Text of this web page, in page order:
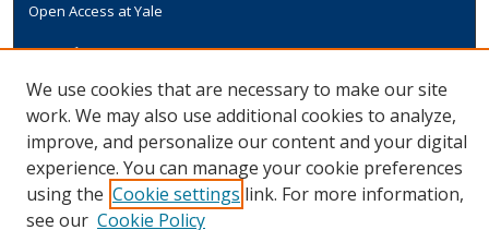
Open Access at Yale
Links
Yale University Library
We use cookies that are necessary to make our site
work. We may also use additional cookies to analyze,
improve, and personalize our content and your digital
experience. You can manage your cookie preferences
using the Cookie settings link. For more information,
see our Cookie Policy